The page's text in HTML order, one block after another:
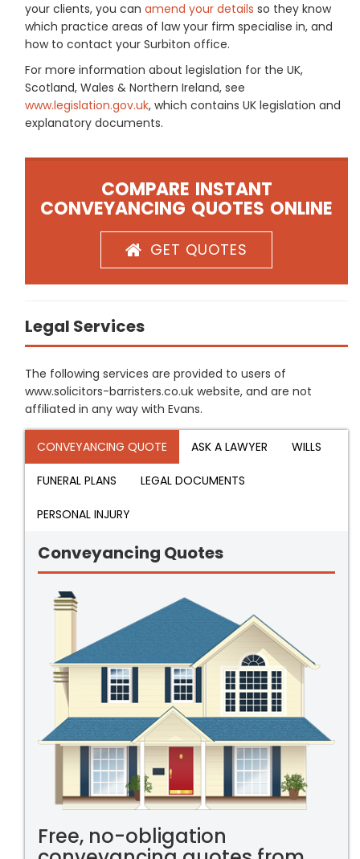
your clients, you can amend your details so they know
which practice areas of law your firm specialise in, and
how to contact your Surbiton office.
For more information about legislation for the UK,
Scotland, Wales & Northern Ireland, see
www.legislation.gov.uk, which contains UK legislation and
explanatory documents.
COMPARE INSTANT
CONVEYANCING QUOTES ONLINE
GET QUOTES
Legal Services
The following services are provided to users of
www.solicitors-barristers.co.uk website, and are not
affiliated in any way with Evans.
CONVEYANCING QUOTE ASK A LAWYER WILLS
FUNERAL PLANS LEGAL DOCUMENTS
PERSONAL INJURY
Conveyancing Quotes
Free, no-obligation